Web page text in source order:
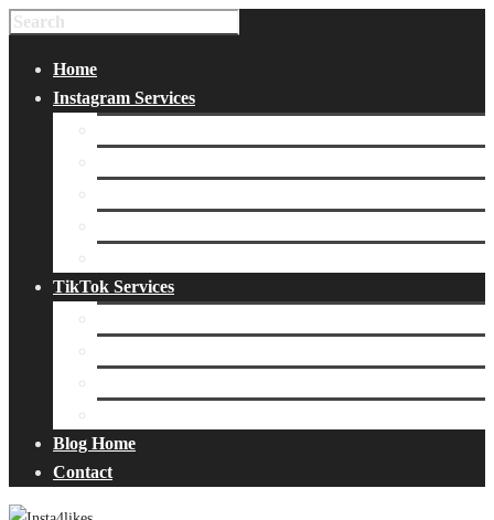
Home
Instagram Services
TikTok Services
Blog Home
Contact